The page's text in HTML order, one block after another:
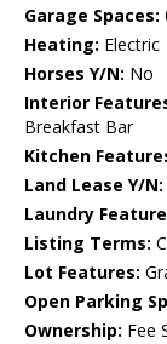
Garage Spaces:
Heating: Electric
Horses Y/N: No
Interior
Breakfast Bar
Kitchen
Land Lease Y/N:
Laundry
Listing Terms:
Lot Features:
Open Parking
Ownership: Fee